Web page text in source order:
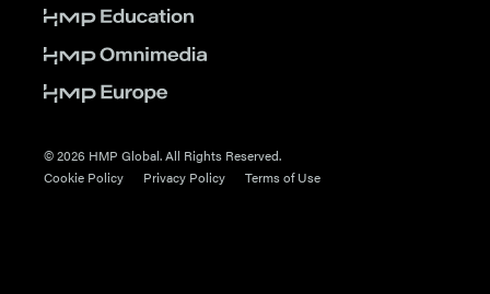
© 2026 HMP Global. All Rights Reserved.
Cookie Policy
Privacy Policy Terms of Use